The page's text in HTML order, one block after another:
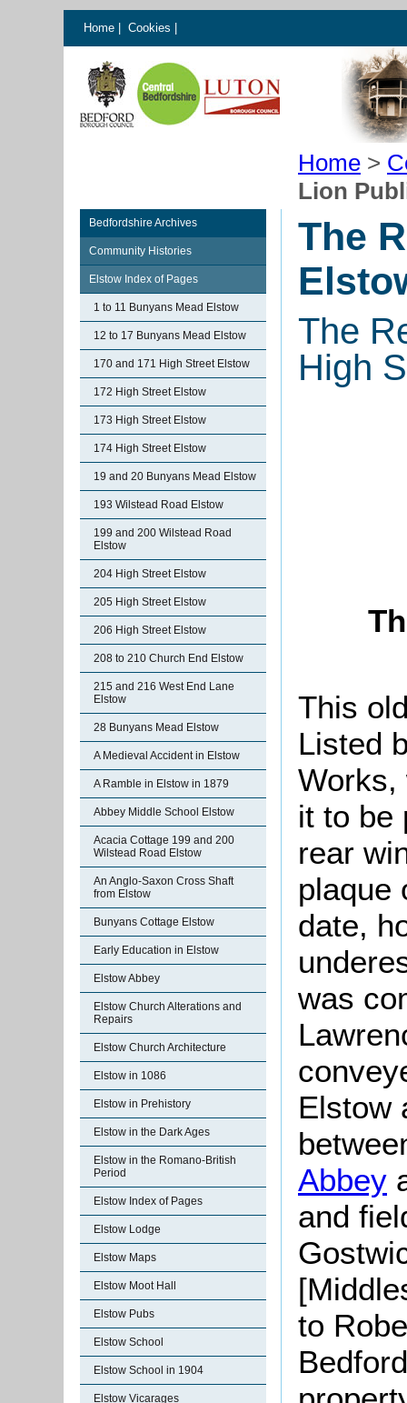
Home Cookies
Home >
Lion
Bedfordshire Archives
Community Histories
Elstow Index of Pages
1 to 11 Bunyans Mead Elstow
12 to 17 Bunyans Mead Elstow
170 and 171 High Street Elstow
172 High Street Elstow
173 High Street Elstow
174 High Street Elstow
19 and 20 Bunyans Mead Elstow
193 Wilstead Road Elstow
199 and 200 Wilstead Road
Elstow
204 High Street Elstow
205 High Street Elstow
206 High Street Elstow
208 to 210 Church End Elstow
215 and 216 West End Lane
Elstow
28 Bunyans Mead Elstow
A Medieval Accident in Elstow
A Ramble in Elstow in 1879
Abbey Middle School Elstow
Acacia Cottage 199 and 200
Wilstead Road Elstow
An Anglo-Saxon Cross Shaft
from Elstow
Bunyans Cottage Elstow
Early Education in Elstow
Elstow Abbey
Elstow Church Alterations and
Repairs
Elstow Church Architecture
Elstow in 1086
Elstow in Prehistory
Elstow in the Dark Ages
Elstow in the Romano-British
Period
Elstow Index of Pages
Elstow Lodge
Elstow Maps
Elstow Moot Hall
Elstow Pubs
Elstow School
Elstow School in 1904
Elstow Vicarages
The
The
High
This
Listed
Works,
it to be
rear
plaque
date,
was
Elstow
Abbey
and
to